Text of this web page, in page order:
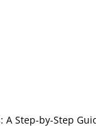
A Step-by-Step